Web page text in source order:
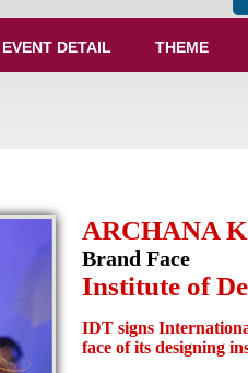
EVENT DETAIL THEME
ARCHANA
Brand Face
Institute of
IDT signs
face of its designing